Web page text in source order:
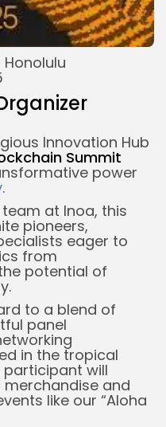
Innovation Hub
Summit
power
.
at Inoa, this
pioneers,
eager to
from
potential of
to a blend of
panel
in the tropical
participant will
merchandise and
like our “Aloha